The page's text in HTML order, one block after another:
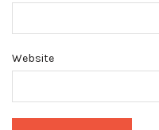
Website